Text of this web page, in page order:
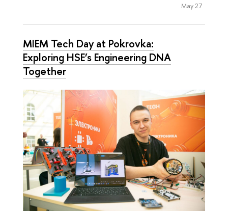
May 27
MIEM Tech Day at Pokrovka:
Exploring HSE’s Engineering DNA
Together